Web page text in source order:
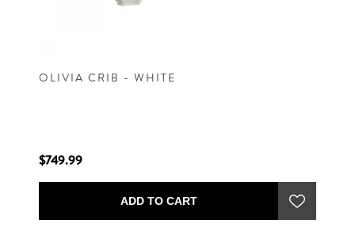
OLIVIA CRIB - WHITE
$749.99
ADD TO CART